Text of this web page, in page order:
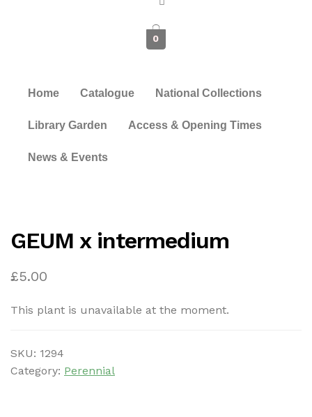
0
Home Catalogue National Collections
Library Garden Access & Opening Times
News & Events
GEUM x intermedium
£5.00
This plant is unavailable at the moment.
SKU: 1294
Category: Perennial